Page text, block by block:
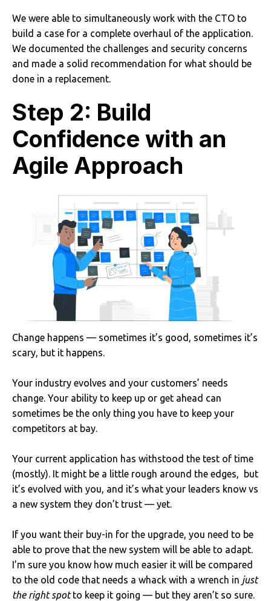
We were able to simultaneously work with the CTO to
build a case for a complete overhaul of the application.
We documented the challenges and security concerns
and made a solid recommendation for what should be
done in a replacement.
Step 2: Build
Confidence with an
Agile Approach
Change happens — sometimes it’s good, sometimes it’s
scary, but it happens.
Your industry evolves and your customers’ needs
change. Your ability to keep up or get ahead can
sometimes be the only thing you have to keep your
competitors at bay.
Your current application has withstood the test of time
(mostly). It might be a little rough around the edges, but
it’s evolved with you, and it’s what your leaders know vs
a new system they don’t trust — yet.
If you want their buy-in for the upgrade, you need to be
able to prove that the new system will be able to adapt.
I’m sure you know how much easier it will be compared
to the old code that needs a whack with a wrench in just
the right spotto keep it going — but they aren’t so sure.